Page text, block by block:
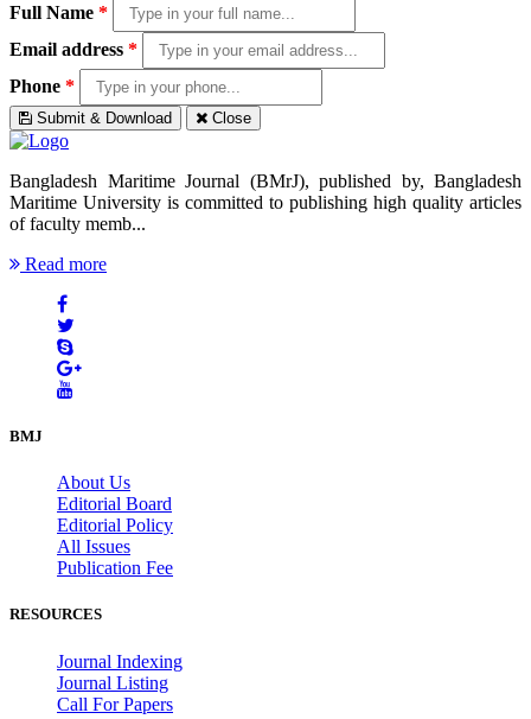
Full Name *
Email address *
Phone *
Submit & Download Close
Bangladesh Maritime Journal (BMrJ), published by, Bangladesh
Maritime University is committed to publishing high quality articles
of faculty memb...
Read more
BMJ
About Us
Editorial Board
Editorial Policy
All Issues
Publication Fee
RESOURCES
Journal Indexing
Journal Listing
Call For Papers